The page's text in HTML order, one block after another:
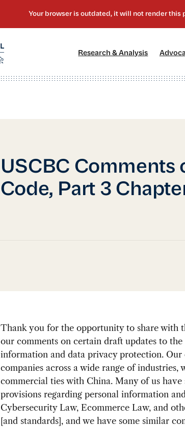
Research & Analysis
USCBC Comments
Code, Part 3
Thank you for the opportunity to share with
our comments on certain draft updates to
information and data privacy protection. Our
companies across a wide range of industries,
commercial ties with China. Many of us have
provisions regarding personal information
Cybersecurity Law, Ecommerce Law, and
[and standards], and we have some similar